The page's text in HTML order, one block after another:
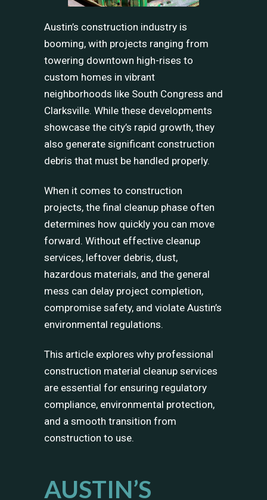
Austin’s construction industry is
booming, with projects ranging from
towering downtown high-rises to
custom homes in vibrant
neighborhoods like South Congress and
Clarksville. While these developments
showcase the city’s rapid growth, they
also generate significant construction
debris that must be handled properly.
When it comes to construction
projects, the final cleanup phase often
determines how quickly you can move
forward. Without effective cleanup
services, leftover debris, dust,
hazardous materials, and the general
mess can delay project completion,
compromise safety, and violate Austin’s
environmental regulations.
This article explores why professional
construction material cleanup services
are essential for ensuring regulatory
compliance, environmental protection,
and a smooth transition from
construction to use.
AUSTIN’S